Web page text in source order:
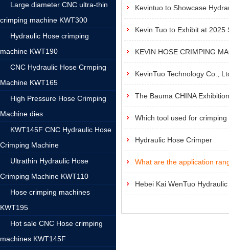
Large diameter CNC ultra-thin
crimping machine KWT300
Hydraulic Hose crimping
machine KWT190
CNC Hydraulic Hose Crmping
Machine KWT165
High Pressure Hose Crimping
Machine dies
KWT145F CNC Hydraulic Hose
Crimping Machine
Ultrathin Hydraulic Hose
Crimping Machine KWT110
Hose crimping machines
KWT195
Hot sale CNC Hose crimping
machines KWT145F
Kevintuo to Showcase
Kevin Tuo to Exhibit at 2025
KEVIN HOSE CRIMPING
‌KevinTuo Technology Co.,
The Bauma CHINA
Which tool used for
Hydraulic Hose Crimper
What are the application
Hebei Kai WenTuo